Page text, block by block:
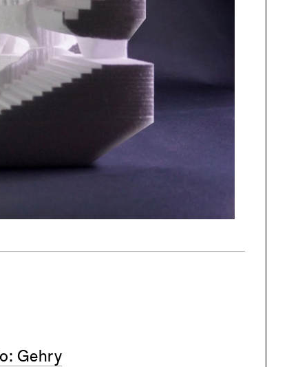
One point perspective
All Programs
Gehry